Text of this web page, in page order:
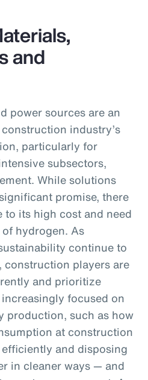
and
power sources are an
industry’s
particularly for
subsectors,
While solutions
promise, there
to its high cost and need
hydrogen. As
continue to
construction players are
and prioritize
focused on
production, such as how
at construction
and disposing
in cleaner ways — and